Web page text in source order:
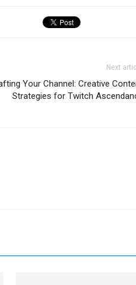
Next
Your Channel: Creative
Strategies for Twitch